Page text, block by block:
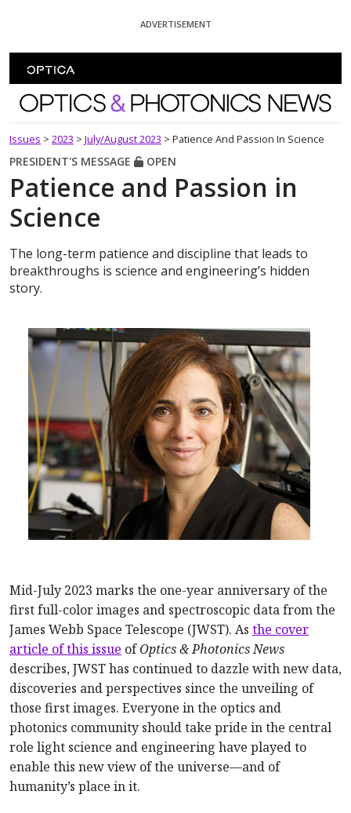
ADVERTISEMENT
Optics and Photonics News
Issues > 2023 > July/August 2023 > Patience And Passion In Science
PRESIDENT'S MESSAGE OPEN
Patience and Passion in
Science
The long-term patience and discipline that leads to
breakthroughs is science and engineering’s hidden
story.
Mid-July 2023 marks the one-year anniversary of the
first full-color images and spectroscopic data from the
James Webb Space Telescope (JWST). As the cover
article of this issue ofOptics & Photonics News
describes, JWST has continued to dazzle with new data,
discoveries and perspectives since the unveiling of
those first images. Everyone in the optics and
photonics community should take pride in the central
role light science and engineering have played to
enable this new view of the universe—and of
humanity’s place in it.